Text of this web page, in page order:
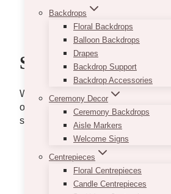
Backdrops
Floral Backdrops
Balloon Backdrops
Drapes
Backdrop Support
Backdrop Accessories
Ceremony Decor
Ceremony Backdrops
Aisle Markers
Welcome Signs
Centrepieces
Floral Centrepieces
Candle Centrepieces
Offer creative ideas to make
unique and memorable
Skills
We value a diverse skill set that
organization, and passion. Here
skills that will make you shine as
Exceptional
articulate ideas clearly and
client consultations and
Impeccable Organization